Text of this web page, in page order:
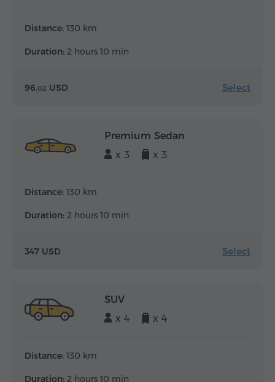
Distance: 130 km
Duration: 2 hours 10 min
96.02 USD Select
Premium Sedan
x 3
x 3
Distance: 130 km
Duration: 2 hours 10 min
347 USD Select
SUV
x 4
x 4
Distance: 130 km
Duration: 2 hours 10 min